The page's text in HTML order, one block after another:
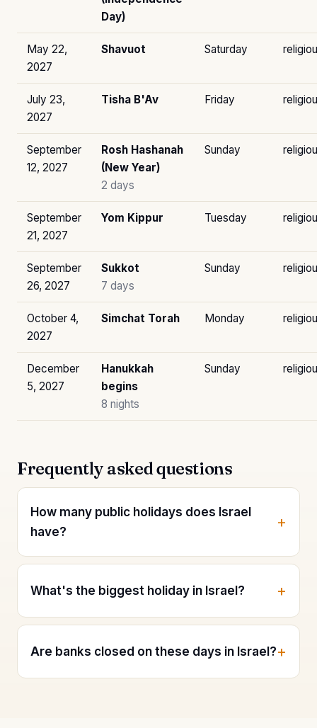
Day)
May 22,
2027
Shavuot Saturday
July 23,
2027
Tisha B'Av Friday
September
12, 2027
Rosh Hashanah
(New Year)
2 days
Sunday
September
21, 2027
Yom Kippur Tuesday
September
26, 2027
Sukkot
7 days
Sunday
October 4,
2027
Simchat Torah Monday
December
5, 2027
Hanukkah
begins
8 nights
Sunday
Frequently asked questions
How many public holidays does Israel
have?
What's the biggest holiday in Israel?
Are banks closed on these days in Israel?